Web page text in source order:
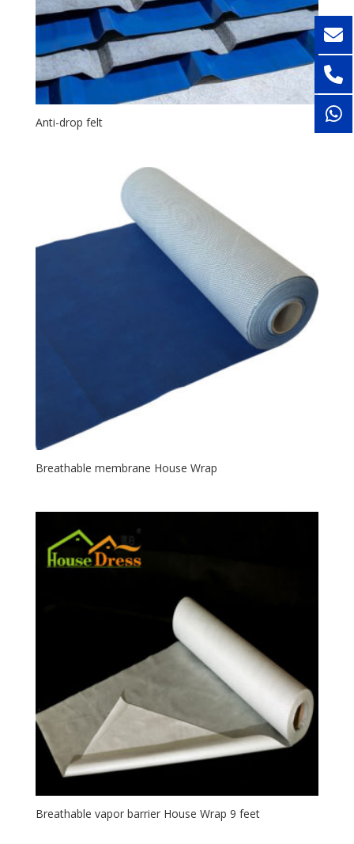
Anti-drop felt
Breathable membrane House Wrap
Breathable vapor barrier House Wrap 9 feet